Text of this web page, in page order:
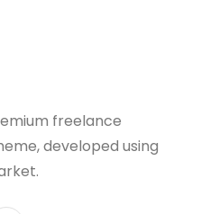
freelance
developed using